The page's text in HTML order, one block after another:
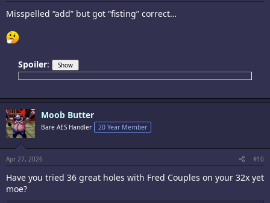
Misspelled “add” but got “fisting” correct…
Spoiler:
Moob Butter
Bare AES Handler 20 Year Member
Apr 27, 2026 #10
Have you tried 36 great holes with Fred Couples on your 32x yet
moe?